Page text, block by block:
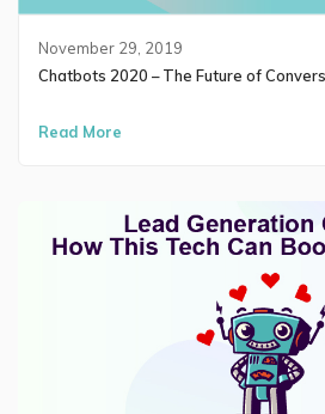
November 29, 2019
Chatbots 2020 – The Future of
Read More